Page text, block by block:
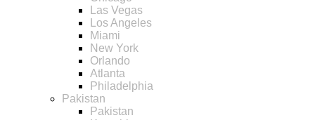
Las Vegas
Los Angeles
Miami
New York
Orlando
Atlanta
Philadelphia
Pakistan
Pakistan